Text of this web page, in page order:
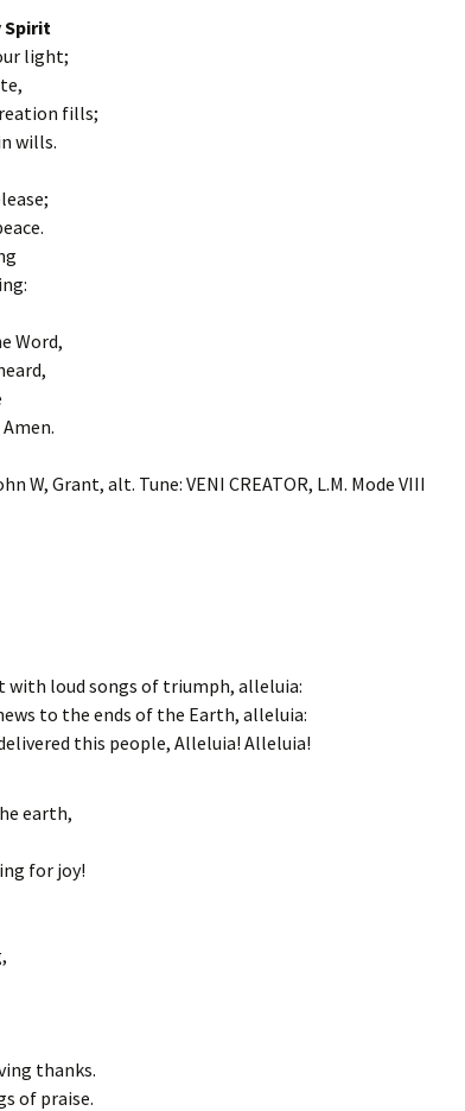
Spirit
light;
fills;
wills.
Word,
W, Grant, alt. Tune: VENI CREATOR, L.M. Mode VIII
with loud songs of triumph, alleluia:
to the ends of the Earth, alleluia:
this people, Alleluia! Alleluia!
earth,
for joy!
thanks.
of praise.